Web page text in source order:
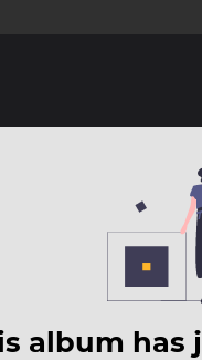
album has